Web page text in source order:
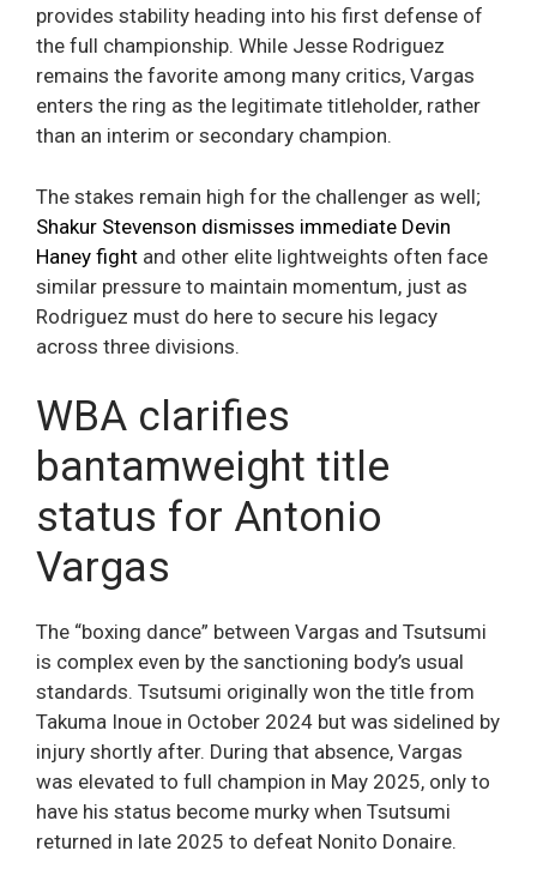
provides stability heading into his first defense of
the full championship. While Jesse Rodriguez
remains the favorite among many critics, Vargas
enters the ring as the legitimate titleholder, rather
than an interim or secondary champion.
The stakes remain high for the challenger as well;
Shakur Stevenson dismisses immediate Devin
Haney fight and other elite lightweights often face
similar pressure to maintain momentum, just as
Rodriguez must do here to secure his legacy
across three divisions.
WBA clarifies
bantamweight title
status for Antonio
Vargas
The “boxing dance” between Vargas and Tsutsumi
is complex even by the sanctioning body’s usual
standards. Tsutsumi originally won the title from
Takuma Inoue in October 2024 but was sidelined by
injury shortly after. During that absence, Vargas
was elevated to full champion in May 2025, only to
have his status become murky when Tsutsumi
returned in late 2025 to defeat Nonito Donaire.